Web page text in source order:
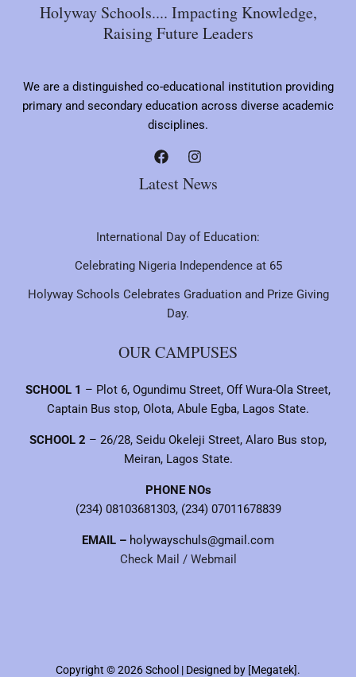
Holyway Schools.... Impacting Knowledge,
Raising Future Leaders
We are a distinguished co-educational institution providing
primary and secondary education across diverse academic
disciplines.
Latest News
International Day of Education:
Celebrating Nigeria Independence at 65
Holyway Schools Celebrates Graduation and Prize Giving
Day.
OUR CAMPUSES
SCHOOL 1 – Plot 6, Ogundimu Street, Off Wura-Ola Street,
Captain Bus stop, Olota, Abule Egba, Lagos State.
SCHOOL 2 – 26/28, Seidu Okeleji Street, Alaro Bus stop,
Meiran, Lagos State.
PHONE NOs
(234) 08103681303, (234) 07011678839
EMAIL – holywayschuls@gmail.com
Check Mail / Webmail
Copyright © 2026 School | Designed by [Megatek].